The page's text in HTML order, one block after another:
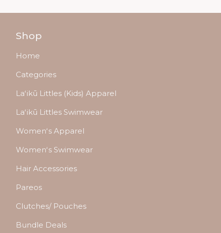
Shop
Home
Categories
Laʻikū Littles (Kids) Apparel
Laʻikū Littles Swimwear
Womenʻs Apparel
Womenʻs Swimwear
Hair Accessories
Pareos
Clutches/ Pouches
Bundle Deals